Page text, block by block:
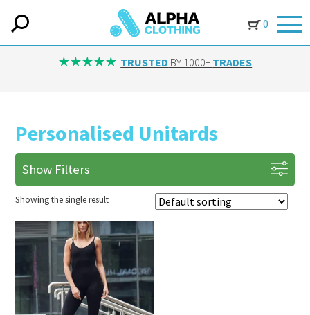
0
TRUSTED BY 1000+ TRADES
Personalised Unitards
Show Filters
Showing the single result